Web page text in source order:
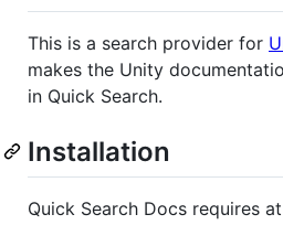
This is a search provider for
makes the Unity
in Quick Search.
Installation
Quick Search Docs requires